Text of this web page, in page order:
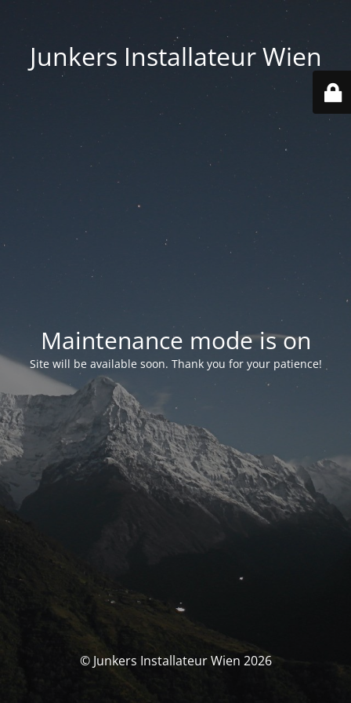
Junkers Installateur Wien
Maintenance mode is on
Site will be available soon. Thank you for your patience!
© Junkers Installateur Wien 2026